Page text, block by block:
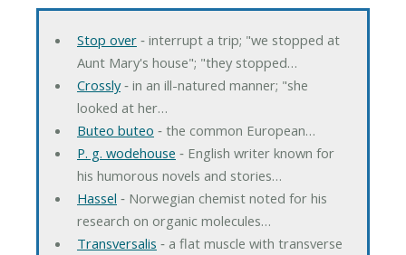
Stop over‐ interrupt a trip; "we stopped at
Aunt Mary's house"; "they stopped…
Crossly‐ in an ill-natured manner; "she
looked at her…
Buteo buteo ‐ the common European…
P. g. wodehouse ‐ English writer known for
his humorous novels and stories…
Hassel ‐ Norwegian chemist noted for his
research on organic molecules…
Transversalis ‐ a flat muscle with transverse